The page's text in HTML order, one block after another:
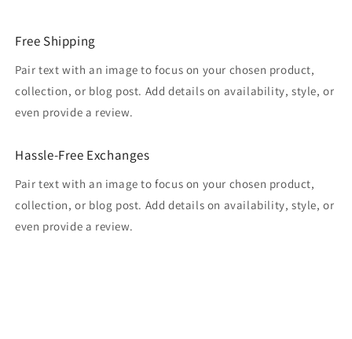
Free Shipping
Pair text with an image to focus on your chosen product,
collection, or blog post. Add details on availability, style, or
even provide a review.
Hassle-Free Exchanges
Pair text with an image to focus on your chosen product,
collection, or blog post. Add details on availability, style, or
even provide a review.